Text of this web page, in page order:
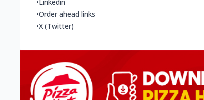
•Linkedin
•Order ahead links
•X (Twitter)